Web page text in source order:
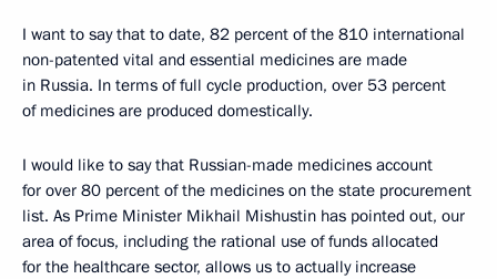
I want to say that to date, 82 percent of the 810 international
non-patented vital and essential medicines are made
in Russia. In terms of full cycle production, over 53 percent
of medicines are produced domestically.
I would like to say that Russian-made medicines account
for over 80 percent of the medicines on the state procurement
list. As Prime Minister Mikhail Mishustin has pointed out, our
area of focus, including the rational use of funds allocated
for the healthcare sector, allows us to actually increase